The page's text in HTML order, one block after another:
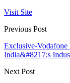
Visit Site
Previous Post
Exclusive-
India&#8217;s
Next Post